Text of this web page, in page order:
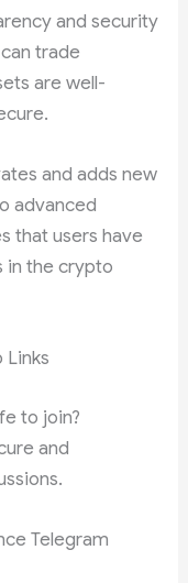
and security
trade
are well-
and adds new
advanced
that users have
in the crypto
Links
to join?
and
Telegram